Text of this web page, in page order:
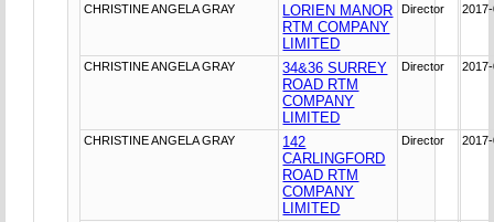
CHRISTINE ANGELA GRAY
LORIEN MANOR
RTM COMPANY
LIMITED
Director
CHRISTINE ANGELA GRAY
34&36 SURREY
ROAD RTM
COMPANY
LIMITED
Director
CHRISTINE ANGELA GRAY
142
CARLINGFORD
ROAD RTM
COMPANY
LIMITED
Director